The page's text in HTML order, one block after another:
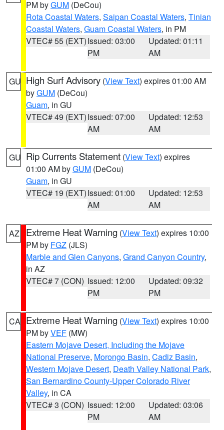
PM byGUM (DeCou)
Rota Coastal Waters, Saipan Coastal Waters, Tinian
Coastal Waters, Guam Coastal Waters, in PM
VTEC# 55 (EXT)Issued: 03:00
PM
Updated: 01:11
AM
GU High Surf Advisory (View Text) expires 01:00 AM
byGUM (DeCou)
Guam, in GU
VTEC# 49 (EXT)Issued: 07:00
AM
Updated: 12:53
AM
GU Rip Currents Statement (View Text) expires
01:00 AM byGUM (DeCou)
Guam, in GU
VTEC# 19 (EXT)Issued: 01:00
AM
Updated: 12:53
AM
AZ Extreme Heat Warning (View Text) expires 10:00
PM by FGZ (JLS)
Marble and Glen Canyons, Grand Canyon Country,
in AZ
VTEC# 7 (CON) Issued: 12:00
PM
Updated: 09:32
PM
CA Extreme Heat Warning (View Text) expires 10:00
PM byVEF (MW)
Eastern Mojave Desert, Including the Mojave
National Preserve, Morongo Basin, Cadiz Basin,
Western Mojave Desert, Death Valley National Park,
San Bernardino County-Upper Colorado River
Valley, in CA
VTEC# 3 (CON) Issued: 12:00
PM
Updated: 03:06
AM